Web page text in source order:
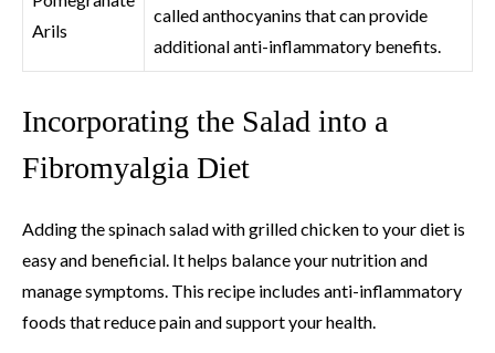
Arils
called anthocyanins that can provide
additional anti-inflammatory benefits.
Incorporating the Salad into a
Fibromyalgia Diet
Adding the spinach salad with grilled chicken to your diet is
easy and beneficial. It helps balance your nutrition and
manage symptoms. This recipe includes anti-inflammatory
foods that reduce pain and support your health.